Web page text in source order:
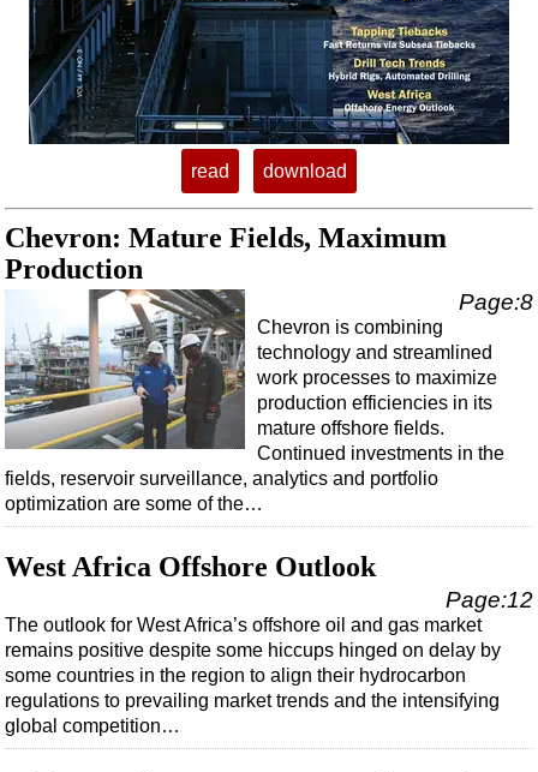
Engineering
Inspection & Repair & Maintenance
Technology
Hardware
Safety & Security
Vessels
FLNG
Floating Production
Support Vessel
Construction Vessel
ROV & Dive Support
Subsea
Deepwater
Shallow Water
Rigs
Decommissioning
Drilling Hardware
Production
read download
Chevron: Mature Fields, Maximum
Production
Page:8
Chevron is combining
technology and streamlined
work processes to maximize
production efficiencies in its
mature offshore fields.
Continued investments in the
fields, reservoir surveillance, analytics and portfolio
optimization are some of the…
West Africa Offshore Outlook
Page:12
The outlook for West Africa’s offshore oil and gas market
remains positive despite some hiccups hinged on delay by
some countries in the region to align their hydrocarbon
regulations to prevailing market trends and the intensifying
global competition…